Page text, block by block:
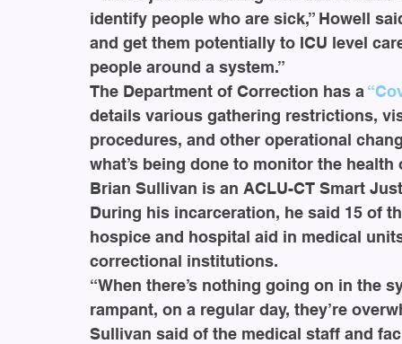
identify people who are sick,” Howell
and get them potentially to ICU level
people around a system.”
The Department of Correction has a
details various gathering restrictions,
procedures, and other operational
what’s being done to monitor the
Brian Sullivan is an ACLU-CT Smart
During his incarceration, he said 15 of
hospice and hospital aid in medical
correctional institutions.
“When there’s nothing going on in the
rampant, on a regular day, they’re
Sullivan said of the medical staff and